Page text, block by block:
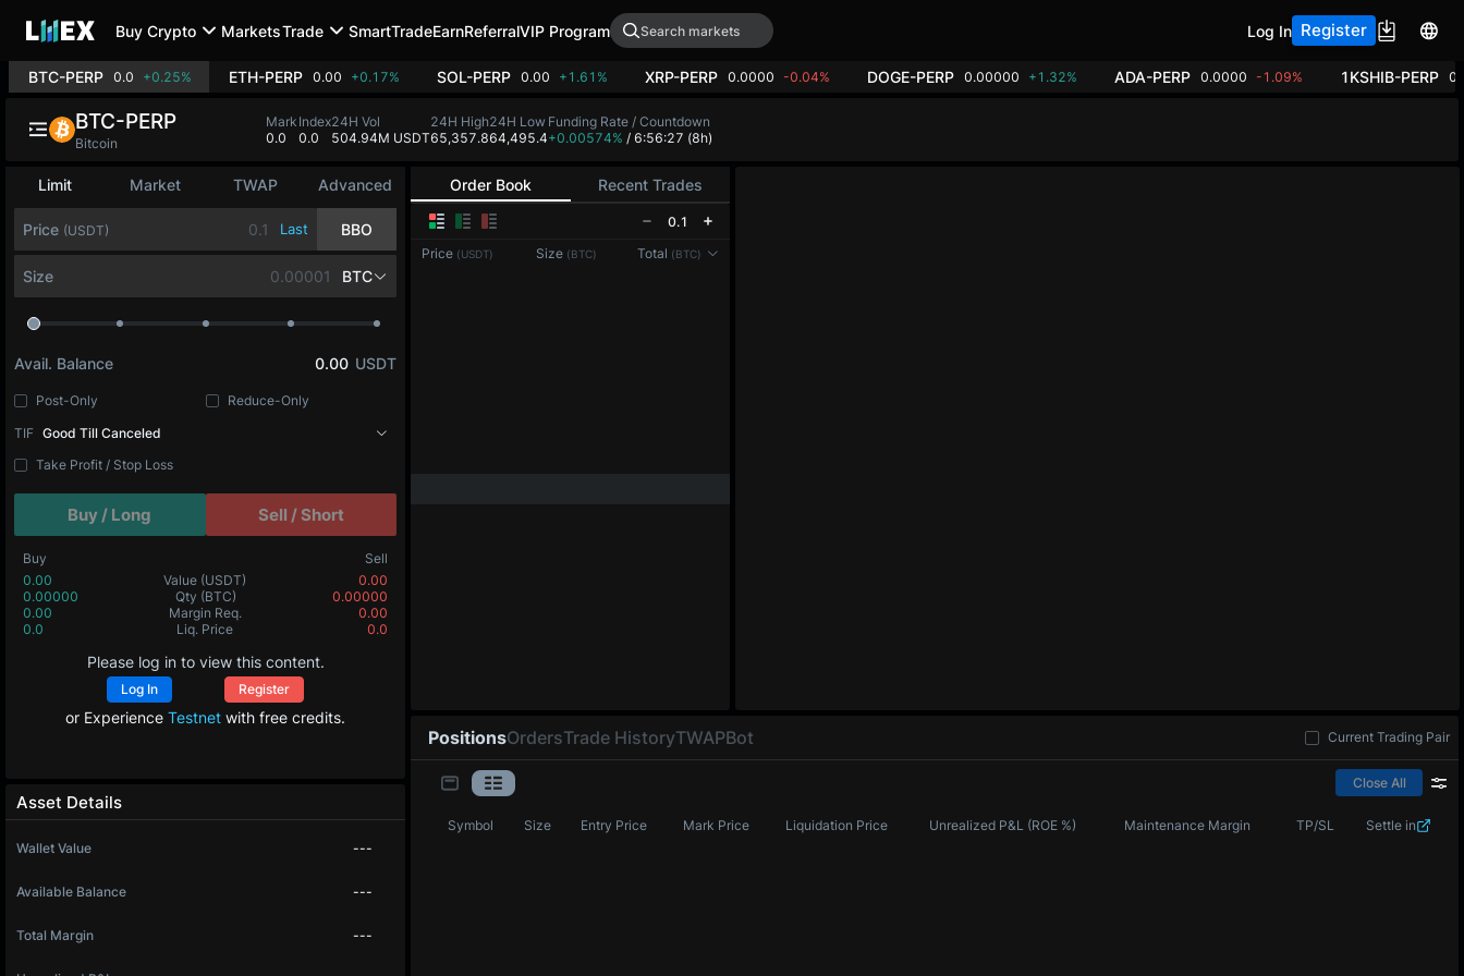
Buy Crypto MarketsTrade SmartTradeEarnReferralVIP Program Log In Register
BTC-PERP 0.0 +0.25% ETH-PERP 0.00 +0.17% SOL-PERP 0.00 +1.61% XRP-PERP 0.0000 -0.04% DOGE-PERP 0.00000 +1.32% ADA-PERP 0.0000 -1.09% 1KSHIB-PERP
Order Book Recent Trades
0.1
Price (USDT) Size (BTC) Total (BTC)
Limit Market TWAP Advanced
Price (USDT) Last BBO
Size BTC
Avail. Balance 0.00 USDT
Post-Only
Reduce-Only
TIF Good Till Canceled
Take Profit / Stop Loss
Buy / Long Sell / Short
Buy
Sell
0.00
Value (USDT)
0.00
0.00000
Qty (BTC)
0.00000
0.00
Margin Req.
0.00
0.0
Liq. Price 0.0
Please log in to view this content.
Log In Register
or Experience Testnet with free credits.
Asset Details
Wallet Value ---
Available Balance ---
Total Margin ---
PositionsOrdersTrade HistoryTWAPBot Current Trading Pair
Close All
Symbol Size Entry Price Mark Price Liquidation Price Unrealized P&L (ROE %) Maintenance Margin TP/SL Settle in
BTC-PERP
Bitcoin
Mark
0.0
Index
0.0
24H Vol
504.94M USDT
24H High
65,357.8
24H Low
64,495.4
Funding Rate / Countdown
+0.00574% / 6:56:27 (8h)